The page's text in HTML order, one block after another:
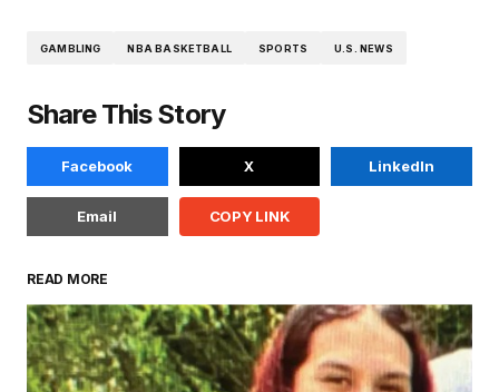
GAMBLING NBA BASKETBALL SPORTS U.S. NEWS
Share This Story
Facebook X LinkedIn
Email COPY LINK
READ MORE